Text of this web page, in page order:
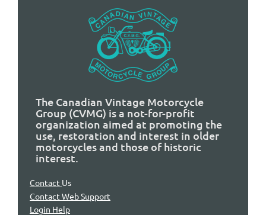
The Canadian Vintage Motorcycle
Group (CVMG) is a not-for-profit
organization aimed at promoting the
use, restoration and interest in older
motorcycles and those of historic
interest.
Contact Us
Contact Web Support
Login Help